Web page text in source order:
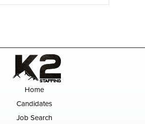
Home
Candidates
Job Search